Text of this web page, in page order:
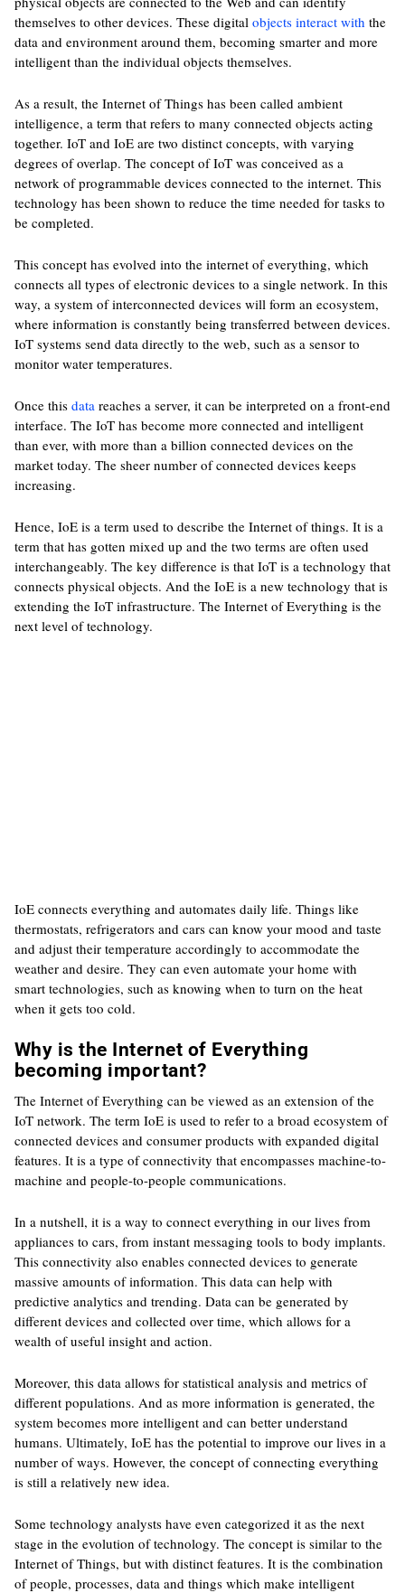
themselves to other devices. These digital objects interact with the
data and environment around them, becoming smarter and more
intelligent than the individual objects themselves.
As a result, the Internet of Things has been called ambient
intelligence, a term that refers to many connected objects acting
together. IoT and IoE are two distinct concepts, with varying
degrees of overlap. The concept of IoT was conceived as a
network of programmable devices connected to the internet. This
technology has been shown to reduce the time needed for tasks to
be completed.
This concept has evolved into the internet of everything, which
connects all types of electronic devices to a single network. In this
way, a system of interconnected devices will form an ecosystem,
where information is constantly being transferred between devices.
IoT systems send data directly to the web, such as a sensor to
monitor water temperatures.
Once this datareaches a server, it can be interpreted on a front-end
interface. The IoT has become more connected and intelligent
than ever, with more than a billion connected devices on the
market today. The sheer number of connected devices keeps
increasing.
Hence, IoE is a term used to describe the Internet of things. It is a
term that has gotten mixed up and the two terms are often used
interchangeably. The key difference is that IoT is a technology that
connects physical objects. And the IoE is a new technology that is
extending the IoT infrastructure. The Internet of Everything is the
next level of technology.
IoE connects everything and automates daily life. Things like
thermostats, refrigerators and cars can know your mood and taste
and adjust their temperature accordingly to accommodate the
weather and desire. They can even automate your home with
smart technologies, such as knowing when to turn on the heat
when it gets too cold.
Why is the Internet of Everything
becoming important?
The Internet of Everything can be viewed as an extension of the
IoT network. The term IoE is used to refer to a broad ecosystem of
connected devices and consumer products with expanded digital
features. It is a type of connectivity that encompasses machine-to-
machine and people-to-people communications.
In a nutshell, it is a way to connect everything in our lives from
appliances to cars, from instant messaging tools to body implants.
This connectivity also enables connected devices to generate
massive amounts of information. This data can help with
predictive analytics and trending. Data can be generated by
different devices and collected over time, which allows for a
wealth of useful insight and action.
Moreover, this data allows for statistical analysis and metrics of
different populations. And as more information is generated, the
system becomes more intelligent and can better understand
humans. Ultimately, IoE has the potential to improve our lives in a
number of ways. However, the concept of connecting everything
is still a relatively new idea.
Some technology analysts have even categorized it as the next
stage in the evolution of technology. The concept is similar to the
Internet of Things, but with distinct features. It is the combination
of people, processes, data and things which make intelligent